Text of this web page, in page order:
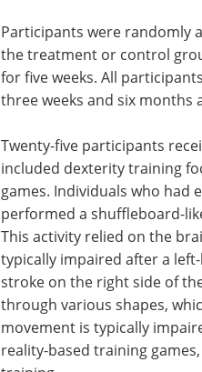
Participants were randomly
the treatment or control
for five weeks. All
three weeks and six months
Twenty-five participants
included dexterity training
games. Individuals who had
performed a shuffleboard-
This activity relied on the
typically impaired after a
stroke on the right side of
through various shapes,
movement is typically
reality-based training